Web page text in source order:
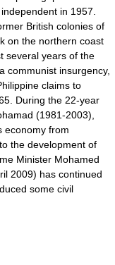
in 1957.
British colonies of
on the northern coast
several years of the
communist insurgency,
claims to
During the 22-year
(1981-2003),
economy from
the development of
Minister Mohamed
2009) has continued
some civil